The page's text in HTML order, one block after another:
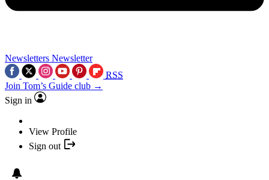
Newsletters Newsletter
RSS
Join Tom’s Guide club →
Sign in
View Profile
Sign out